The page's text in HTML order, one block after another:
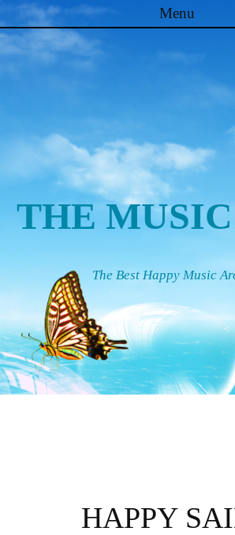
Menu
Skip to content
THE
The Best Happy Music
HAPPY